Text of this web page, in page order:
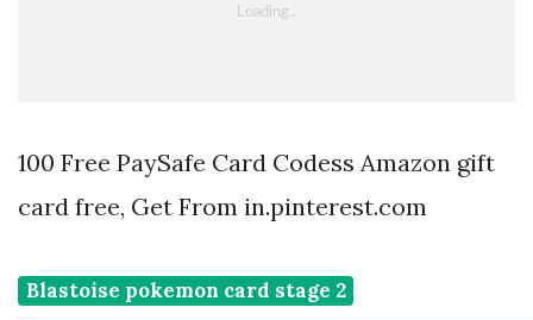
100 Free PaySafe Card Codess Amazon gift
card free, Get From in.pinterest.com
Blastoise pokemon card stage 2